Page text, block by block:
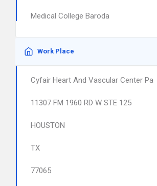
Medical College Baroda
Work Place
Cyfair Heart And Vascular Center Pa
11307 FM 1960 RD W STE 125
HOUSTON
TX
77065